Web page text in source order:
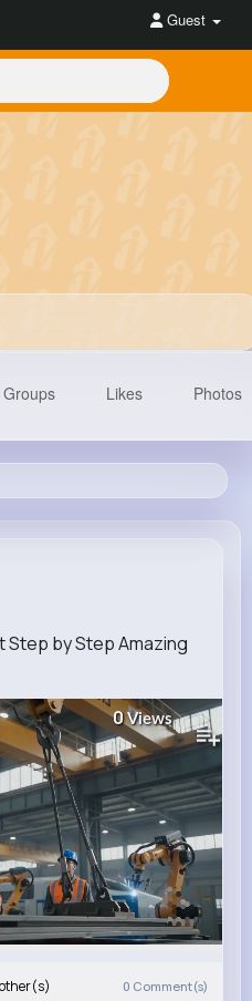
Guest
Groups Likes Photos
Step by Step Amazing
0Views
0 Comment(s)